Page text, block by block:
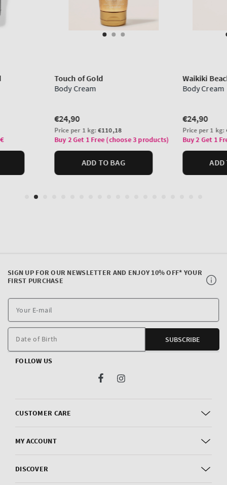
CUSTOMER CARE
MY ACCOUNT
DISCOVER
SIGN UP FOR OUR NEWSLETTER AND ENJOY 10% OFF* YOUR
FIRST PURCHASE
E-
Date of Birth SUBSCRIBE
FOLLOW US
FacebookInstagram